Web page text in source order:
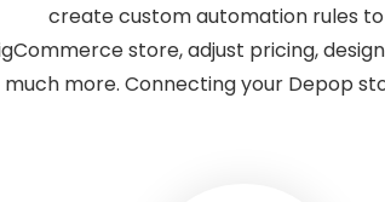
create custom automation rules
store, adjust pricing,
much more. Connecting your Depop